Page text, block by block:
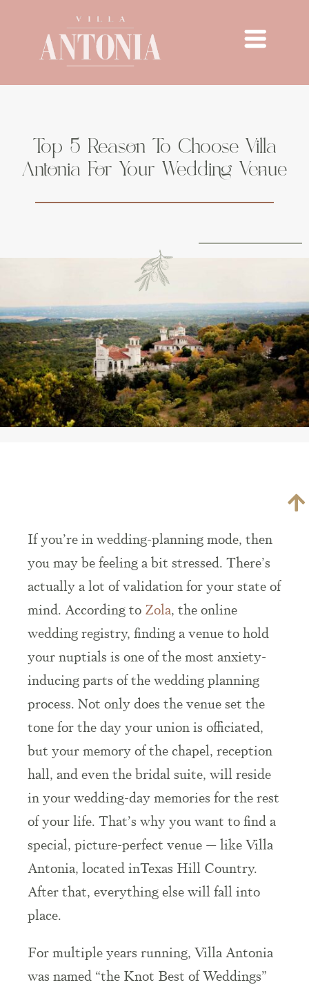
Top 5 Reason To Choose Villa
Antonia For Your Wedding Venue
If you’re in wedding-planning mode, then
you may be feeling a bit stressed. There’s
actually a lot of validation for your state of
mind. According to Zola, the online
wedding registry, finding a venue to hold
your nuptials is one of the most anxiety-
inducing parts of the wedding planning
process. Not only does the venue set the
tone for the day your union is officiated,
but your memory of the chapel, reception
hall, and even the bridal suite, will reside
in your wedding-day memories for the rest
of your life. That’s why you want to find a
special, picture-perfect venue — like Villa
Antonia, located inTexas Hill Country.
After that, everything else will fall into
place.
Formultipleyears running, Villa Antonia
was named “the Knot Best of Weddings”